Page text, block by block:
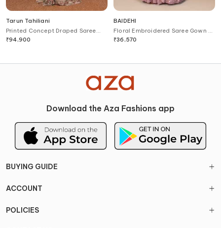
Tarun Tahiliani
Printed Concept Draped Saree
Gown
₹94,900
BAIDEHI
Floral Embroidered Saree Gown &
Jacket Set
₹36,570
Download the Aza Fashions app
BUYING GUIDE
ACCOUNT
POLICIES